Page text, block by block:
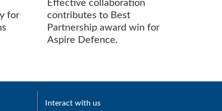
for
Effective collaboration
contributes to Best
Partnership award win for
Aspire Defence.
Interact with us